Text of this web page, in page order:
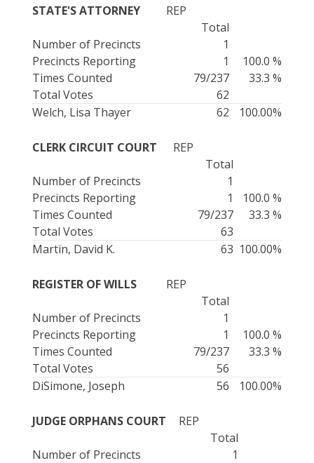
STATE'S ATTORNEY
REP
Total
Number of Precincts
1
Precincts Reporting
1
100.0 %
Times Counted
79/237
33.3 %
Total Votes
62
Welch, Lisa Thayer
62 100.00%
CLERK CIRCUIT COURT
REP
Total
Number of Precincts
1
Precincts Reporting
1
100.0 %
Times Counted
79/237
33.3 %
Total Votes
63
Martin, David K.
63 100.00%
REGISTER OF WILLS
REP
Total
Number of Precincts
1
Precincts Reporting
1
100.0 %
Times Counted
79/237
33.3 %
Total Votes
56
DiSimone, Joseph
56 100.00%
JUDGE ORPHANS COURT
REP
Total
Number of Precincts
1